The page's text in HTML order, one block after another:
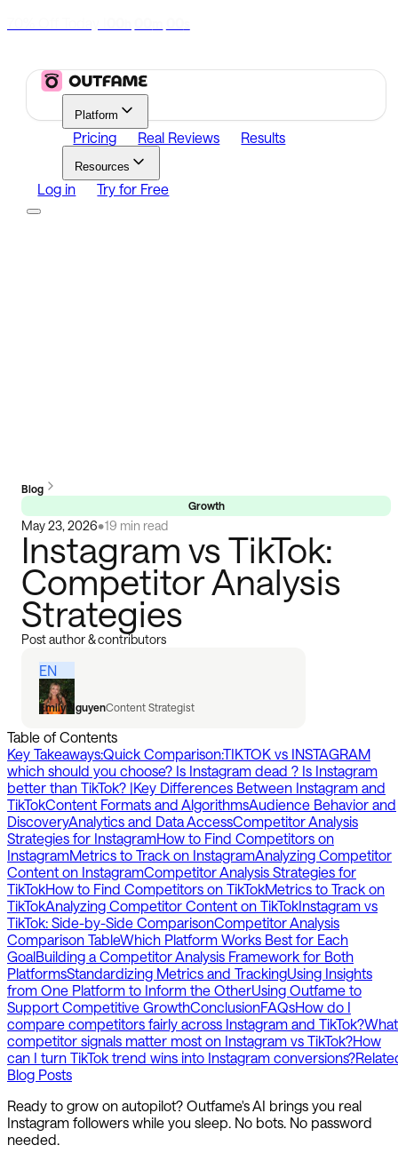
Platform
Pricing Real Reviews Results
Resources
Log in Try for Free
Blog
Growth
May 23, 2026•19 min read
Instagram vs TikTok:
Competitor Analysis
Strategies
Post author & contributors
EN
Emily NguyenContent Strategist
Table of Contents
Key Takeaways:Quick Comparison:TIKTOK vs INSTAGRAM
which should you choose? Is Instagram dead ? Is Instagram
better than TikTok? |Key Differences Between Instagram and
TikTokContent Formats and AlgorithmsAudience Behavior and
DiscoveryAnalytics and Data AccessCompetitor Analysis
Strategies for InstagramHow to Find Competitors on
InstagramMetrics to Track on InstagramAnalyzing Competitor
Content on InstagramCompetitor Analysis Strategies for
TikTokHow to Find Competitors on TikTokMetrics to Track on
TikTokAnalyzing Competitor Content on TikTokInstagram vs
TikTok: Side-by-Side ComparisonCompetitor Analysis
Comparison TableWhich Platform Works Best for Each
GoalBuilding a Competitor Analysis Framework for Both
PlatformsStandardizing Metrics and TrackingUsing Insights
from One Platform to Inform the OtherUsing Outfame to
Support Competitive GrowthConclusionFAQsHow do I
compare competitors fairly across Instagram and TikTok?What
competitor signals matter most on Instagram vs TikTok?How
can I turn TikTok trend wins into Instagram conversions?
Blog Posts
Ready to grow on autopilot? Outfame's AI brings you real
Instagram followers while you sleep. No bots. No password
needed.